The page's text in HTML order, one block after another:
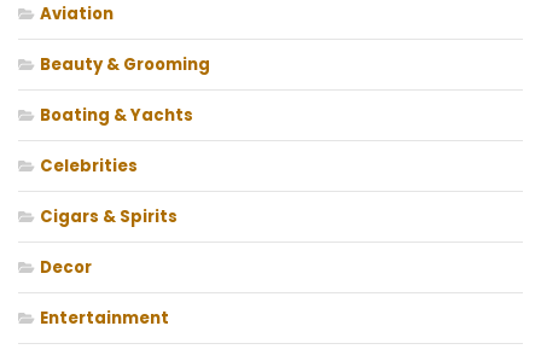
Aviation
Beauty & Grooming
Boating & Yachts
Celebrities
Cigars & Spirits
Decor
Entertainment